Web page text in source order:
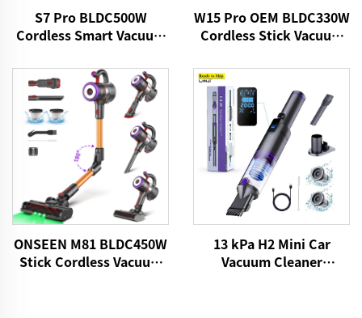
S7 Pro BLDC500W
Cordless Smart Vacuum
W15 Pro OEM BLDC330W
Cordless Stick Vacuum
ONSEEN M81 BLDC450W
Stick Cordless Vacuum
13 kPa H2 Mini Car
Vacuum Cleaner